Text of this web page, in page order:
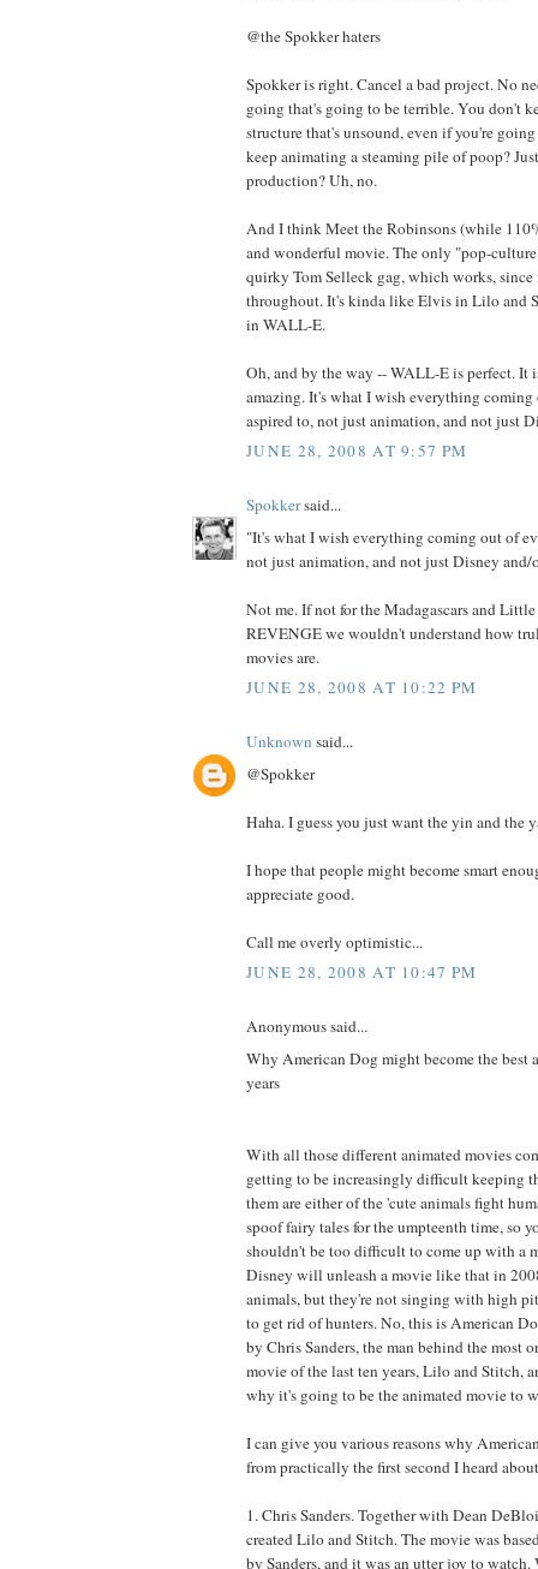
@the Spokker haters
Spokker is right. Cancel a bad project. No
going that's going to be terrible. You don't
structure that's unsound, even if you're
keep animating a steaming pile of poop?
production? Uh, no.
And I think Meet the Robinsons (while
and wonderful movie. The only "pop-
quirky Tom Selleck gag, which works, since
throughout. It's kinda like Elvis in Lilo and
in WALL-E.
Oh, and by the way -- WALL-E is perfect. It
amazing. It's what I wish everything
aspired to, not just animation, and not just
JUNE 28, 2008 AT 9:57 PM
Spokkersaid...
"It's what I wish everything coming out of
not just animation, and not just Disney and/
Not me. If not for the Madagascars and
REVENGE we wouldn't understand how
movies are.
JUNE 28, 2008 AT 10:22 PM
Unknown said...
@Spokker
Haha. I guess you just want the yin and the
I hope that people might become smart
appreciate good.
Call me overly optimistic...
JUNE 28, 2008 AT 10:47 PM
Anonymous said...
Why American Dog might become the best
years
With all those different animated movies
getting to be increasingly difficult keeping
them are either of the 'cute animals fight
spoof fairy tales for the umpteenth time, so
shouldn't be too difficult to come up with a
Disney will unleash a movie like that in
animals, but they're not singing with high
to get rid of hunters. No, this is American
by Chris Sanders, the man behind the most
movie of the last ten years, Lilo and Stitch,
why it's going to be the animated movie to
I can give you various reasons why
from practically the first second I heard
1. Chris Sanders. Together with Dean
created Lilo and Stitch. The movie was
by Sanders, and it was an utter joy to watch.